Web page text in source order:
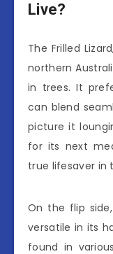
Live?
The Frilled
northern
in trees. It
can blend
picture it
for its next
true lifesaver in
On the flip
versatile in its
found in